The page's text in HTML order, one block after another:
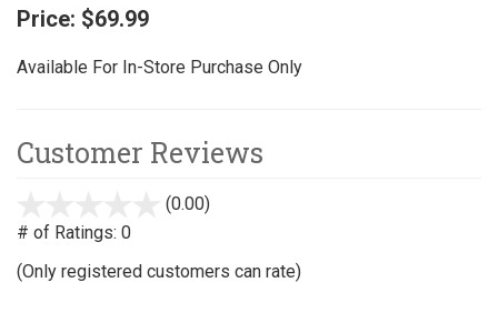
Price: $69.99
Available For In-Store Purchase Only
Customer Reviews
(0.00)
# of Ratings: 0
(Only registered customers can rate)